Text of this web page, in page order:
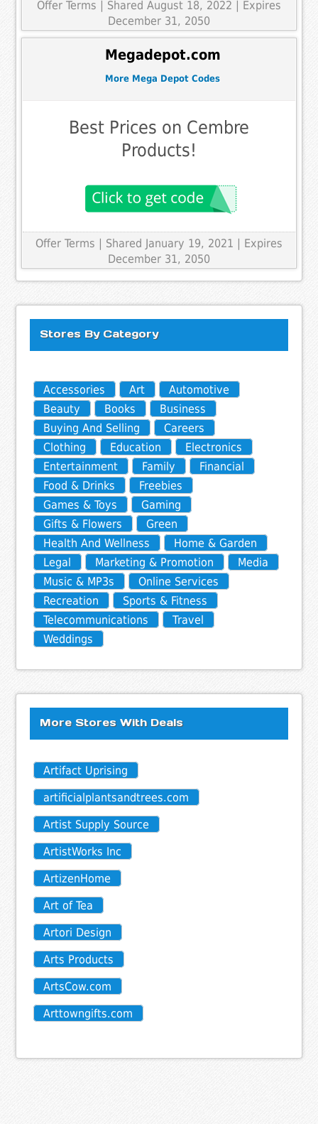
Offer Terms | Shared August 18, 2022 | Expires
December 31, 2050
Megadepot.com
More Mega Depot Codes
Best Prices on Cembre
Products!
Offer Terms
| Shared January 19, 2021 | Expires
December 31, 2050
Stores By Category
Accessories Art
Automotive
Beauty
Books
Business
Buying And Selling
Careers
Clothing
Education
Electronics
Entertainment
Family
Financial
Food & Drinks
Freebies
Games & Toys
Gaming
Gifts & Flowers
Green
Health And Wellness
Home & Garden
Legal
Marketing & Promotion
Media
Music & MP3s
Online Services
Recreation
Sports & Fitness
Telecommunications
Travel
Weddings
More Stores With Deals
Artifact Uprising
artificialplantsandtrees.com
Artist Supply Source
ArtistWorks Inc
ArtizenHome
Art of Tea
Artori Design
Arts Products
ArtsCow.com
Arttowngifts.com